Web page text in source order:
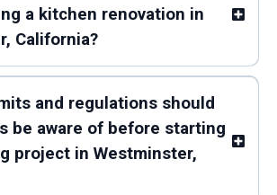
a kitchen renovation in
California?
and regulations should
be aware of before starting
project in Westminster,